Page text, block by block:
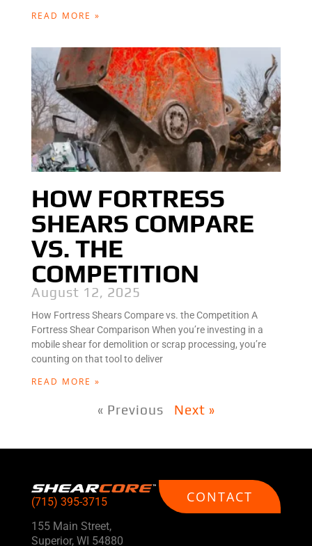
READ MORE »
HOW FORTRESS
SHEARS COMPARE
VS. THE
COMPETITION
August 12, 2025
How Fortress Shears Compare vs. the Competition A
Fortress Shear Comparison When you’re investing in a
mobile shear for demolition or scrap processing, you’re
counting on that tool to deliver
READ MORE »
« Previous Next »
(715) 395-3715
155 Main Street,
Superior, WI 54880
CONTACT